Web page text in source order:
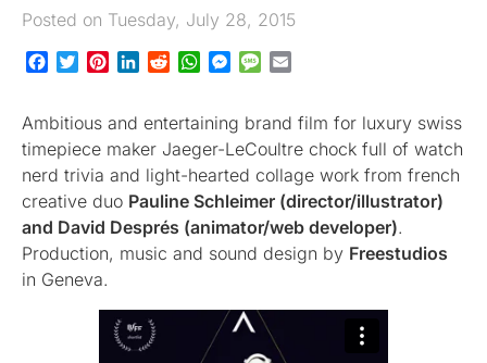
Posted on Tuesday, July 28, 2015
Facebook
TwitterPinterestLinkedInRedditWhatsApp
Messenger
Message
Ambitious and entertaining brand film for luxury swiss
timepiece maker Jaeger-LeCoultre chock full of watch
nerd trivia and light-hearted collage work from french
creative duo Pauline Schleimer (director/illustrator)
and David Després (animator/web developer).
Production, music and sound design by Freestudios
in Geneva.